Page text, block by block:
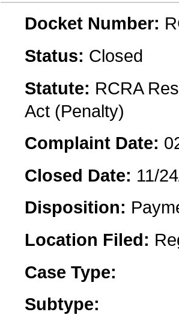
Docket Number:
Status: Closed
Statute: RCRA
Act (Penalty)
Complaint Date:
Closed Date: 11/
Disposition:
Location Filed:
Case Type:
Subtype: